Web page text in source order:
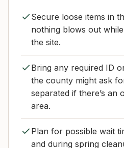
Secure loose items in
nothing blows out
the site.
Bring any required ID
the county might ask
separated if there’s an
area.
Plan for possible wait
and during spring